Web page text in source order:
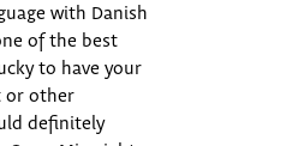
with Danish
of the best
to have your
or other
definitely